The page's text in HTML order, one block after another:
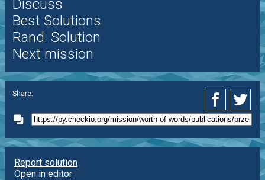
Discuss
Best Solutions
Rand. Solution
Next mission
Share:
Report solution
Open in editor